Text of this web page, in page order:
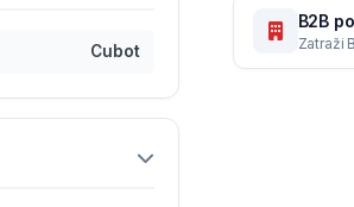
B2B
Zatraži
Cubot